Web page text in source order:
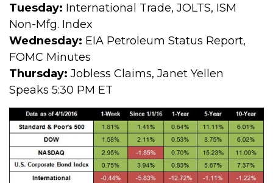
Tuesday: International Trade, JOLTS, ISM
Non-Mfg. Index
Wednesday: EIA Petroleum Status Report,
FOMC Minutes
Thursday: Jobless Claims, Janet Yellen
Speaks 5:30 PM ET